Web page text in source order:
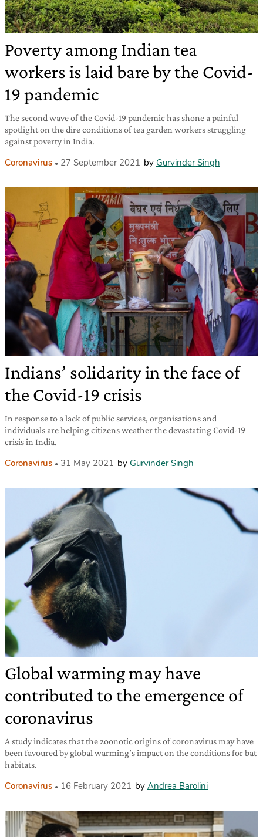
Poverty among Indian tea
workers is laid bare by the Covid-
19 pandemic
The second wave of the Covid-19 pandemic has shone a painful
spotlight on the dire conditions of tea garden workers struggling
against poverty in India.
Coronavirus 27 September 2021 by Gurvinder Singh
Indians’ solidarity in the face of
the Covid-19 crisis
In response to a lack of public services, organisations and
individuals are helping citizens weather the devastating Covid-19
crisis in India.
Coronavirus 31 May 2021 by Gurvinder Singh
Global warming may have
contributed to the emergence of
coronavirus
A study indicates that the zoonotic origins of coronavirus may have
been favoured by global warming’s impact on the conditions for bat
habitats.
Coronavirus 16 February 2021 by Andrea Barolini